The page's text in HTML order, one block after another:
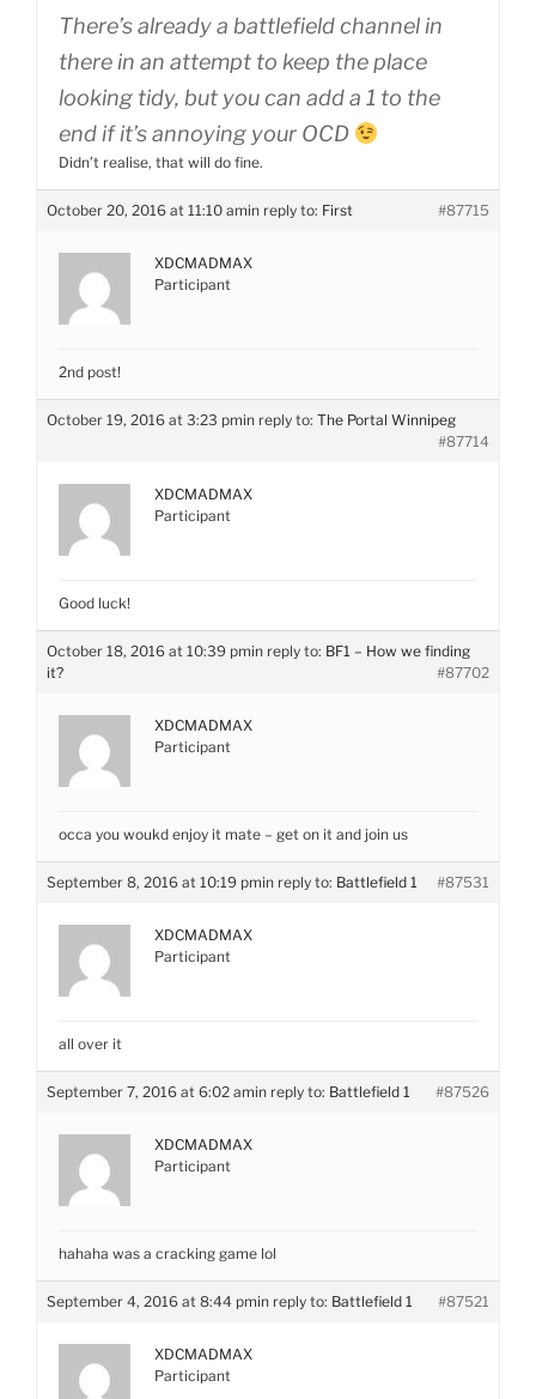
There’s already a battlefield channel in
there in an attempt to keep the place
looking tidy, but you can add a 1 to the
end if it’s annoying your OCD
Didn’t realise, that will do fine.
October 20, 2016 at 11:10 amin reply to: First #87715
XDCMADMAX
Participant
2nd post!
October 19, 2016 at 3:23 pmin reply to: The Portal Winnipeg
#87714
XDCMADMAX
Participant
Good luck!
October 18, 2016 at 10:39 pmin reply to: BF1 – How we finding
it?
#87702
XDCMADMAX
Participant
occa you woukd enjoy it mate – get on it and join us
September 8, 2016 at 10:19 pmin reply to: Battlefield 1 #87531
XDCMADMAX
Participant
all over it
September 7, 2016 at 6:02 amin reply to: Battlefield 1 #87526
XDCMADMAX
Participant
hahaha was a cracking game lol
September 4, 2016 at 8:44 pmin reply to: Battlefield 1 #87521
XDCMADMAX
Participant